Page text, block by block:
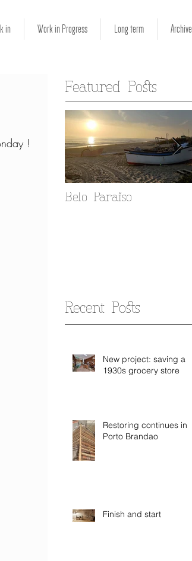
in Work in Progress Long term Archive
!
Featured Posts
Belo Paraiso
Recent Posts
New project: saving a
1930s grocery store
Restoring continues in
Porto Brandao
Finish and start